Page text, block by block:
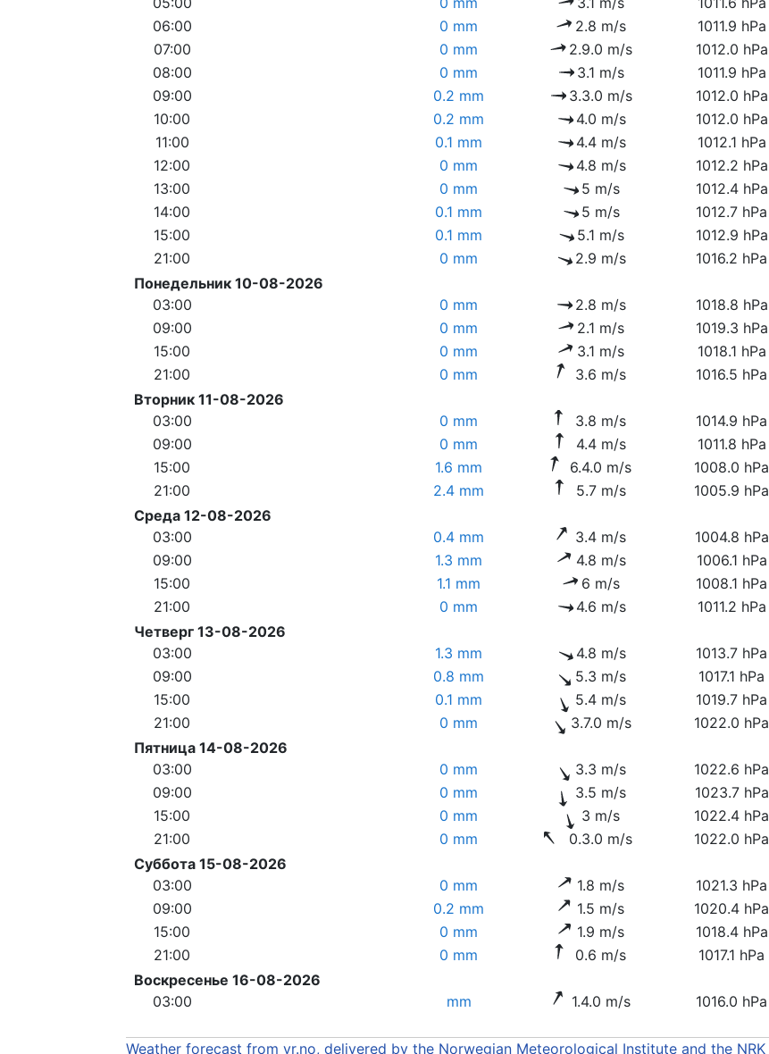
06:00
0 mm 2.8 m/s 1011.9 hPa
07:00
0 mm 2.9.0 m/s 1012.0 hPa
08:00
0 mm 3.1 m/s 1011.9 hPa
09:00
0.2 mm 3.3.0 m/s 1012.0 hPa
10:00
0.2 mm 4.0 m/s 1012.0 hPa
11:00
0.1 mm 4.4 m/s 1012.1 hPa
12:00
0 mm 4.8 m/s 1012.2 hPa
13:00
0 mm 5 m/s 1012.4 hPa
14:00
0.1 mm 5 m/s 1012.7 hPa
15:00
0.1 mm 5.1 m/s 1012.9 hPa
21:00
0 mm 2.9 m/s 1016.2 hPa
Понедельник 10-08-2026
03:00
0 mm 2.8 m/s 1018.8 hPa
09:00
0 mm 2.1 m/s 1019.3 hPa
15:00
0 mm 3.1 m/s 1018.1 hPa
21:00
0 mm 3.6 m/s 1016.5 hPa
Вторник 11-08-2026
03:00
0 mm 3.8 m/s 1014.9 hPa
09:00
0 mm 4.4 m/s 1011.8 hPa
15:00
1.6 mm 6.4.0 m/s 1008.0 hPa
21:00
2.4 mm 5.7 m/s 1005.9 hPa
Среда 12-08-2026
03:00
0.4 mm 3.4 m/s 1004.8 hPa
09:00
1.3 mm 4.8 m/s 1006.1 hPa
15:00
1.1 mm 6 m/s 1008.1 hPa
21:00
0 mm 4.6 m/s 1011.2 hPa
Четверг 13-08-2026
03:00
1.3 mm 4.8 m/s 1013.7 hPa
09:00
0.8 mm 5.3 m/s 1017.1 hPa
15:00
0.1 mm 5.4 m/s 1019.7 hPa
21:00
0 mm 3.7.0 m/s 1022.0 hPa
Пятница 14-08-2026
03:00
0 mm 3.3 m/s 1022.6 hPa
09:00
0 mm 3.5 m/s 1023.7 hPa
15:00
0 mm 3 m/s 1022.4 hPa
21:00
0 mm 0.3.0 m/s 1022.0 hPa
Суббота 15-08-2026
03:00
0 mm 1.8 m/s 1021.3 hPa
09:00
0.2 mm 1.5 m/s 1020.4 hPa
15:00
0 mm 1.9 m/s 1018.4 hPa
21:00
0 mm 0.6 m/s 1017.1 hPa
Воскресенье 16-08-2026
03:00
mm 1.4.0 m/s 1016.0 hPa
Weather forecast from yr.no, delivered by the Norwegian Meteorological Institute and the NRK